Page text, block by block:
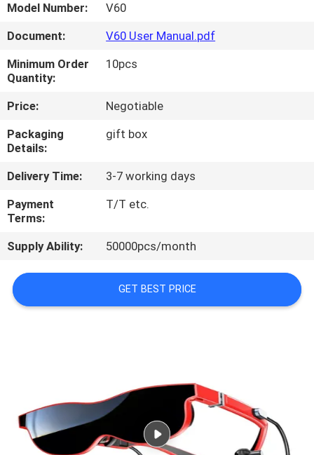
QUALITY
CONTROL
NEWS
CASES
REQUEST
A QUOTE
SHOPPING
SITEMAP
Model Number:
V60
Document:
V60 User Manual.pdf
Minimum Order
Quantity:
10pcs
Price:
Negotiable
Packaging
Details:
gift box
Delivery Time:
3-7 working days
Payment
Terms:
T/T etc.
Supply Ability: 50000pcs/month
GET BEST PRICE